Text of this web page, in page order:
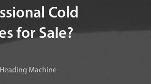
Cold
for Sale?
Machine